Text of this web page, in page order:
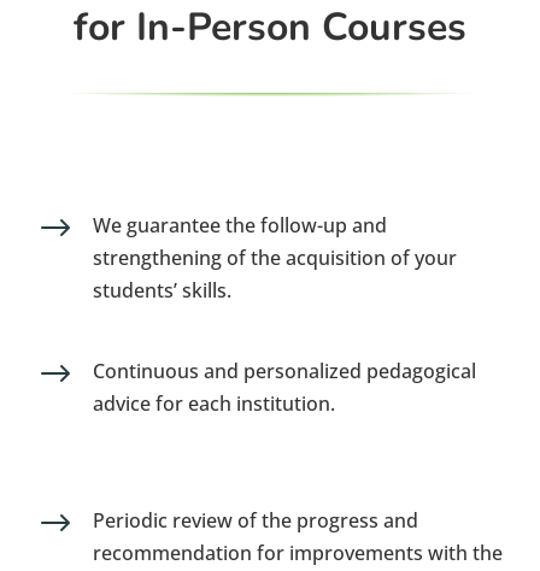
for In-Person Courses
$
We guarantee the follow-up and
strengthening of the acquisition of your
students’ skills.
$
Continuous and personalized pedagogical
advice for each institution.
$
Periodic review of the progress and
recommendation for improvements with the